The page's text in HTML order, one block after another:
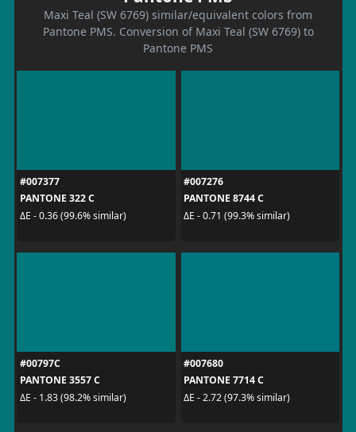
Maxi Teal (SW 6769) similar/equivalent colors from
Pantone PMS. Conversion of Maxi Teal (SW 6769) to
Pantone PMS
#007377
PANTONE 322 C
ΔE - 0.36 (99.6% similar)
#007276
PANTONE 8744 C
ΔE - 0.71 (99.3% similar)
#00797C
PANTONE 3557 C
ΔE - 1.83 (98.2% similar)
#007680
PANTONE 7714 C
ΔE - 2.72 (97.3% similar)